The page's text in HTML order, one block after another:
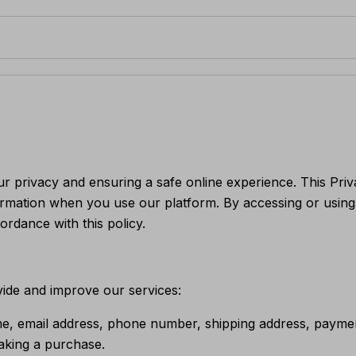
privacy and ensuring a safe online experience. This
when you use our platform. By accessing or
with this policy.
and improve our services:
email address, phone number, shipping address,
a purchase.